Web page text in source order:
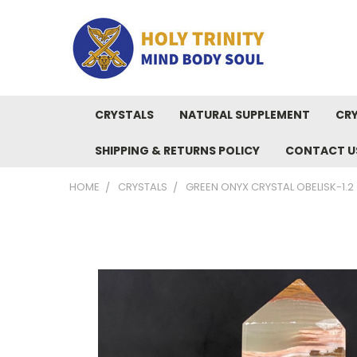
CRYSTALS NATURAL SUPPLEMENT
SHIPPING & RETURNS POLICY CONTACT
HOME CRYSTALS GREEN ONYX CRYSTAL OBELISK-1.2